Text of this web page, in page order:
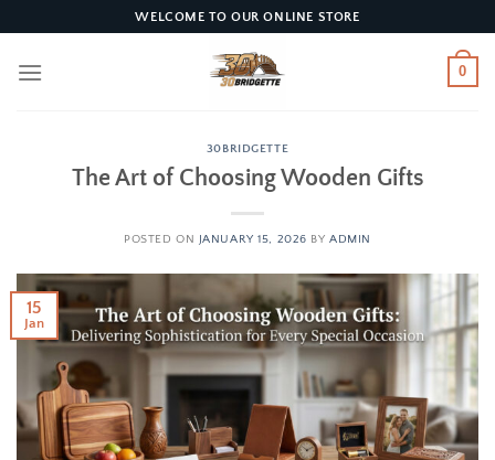
to
content
WELCOME TO OUR ONLINE STORE
0
30BRIDGETTE
The Art of Choosing Wooden Gifts
POSTED ON JANUARY 15, 2026 BY ADMIN
15
Jan